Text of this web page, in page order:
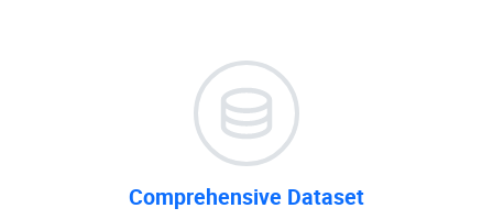
Comprehensive Dataset